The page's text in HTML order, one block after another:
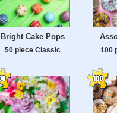
Bright Cake Pops
50 piece Classic 100